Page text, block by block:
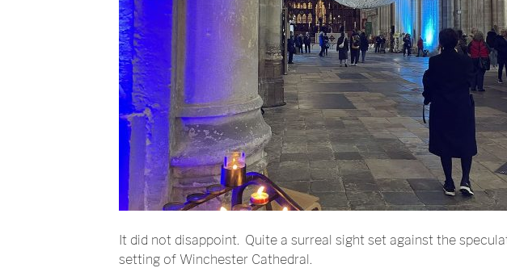
It did not disappoint. Quite a surreal sight set against the
setting of Winchester Cathedral.